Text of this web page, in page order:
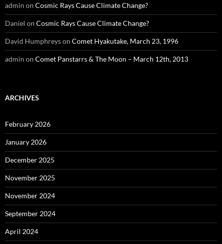
admin on Cosmic Rays Cause Climate Change?
Daniel on Cosmic Rays Cause Climate Change?
David Humphreyson Comet Hyakutake, March 23, 1996
admin on Comet Panstarrs & The Moon – March 12th, 2013
ARCHIVES
February 2026
January 2026
December 2025
November 2025
November 2024
September 2024
April 2024